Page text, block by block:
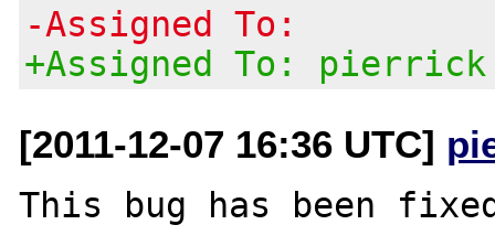
-Assigned To:
+Assigned To: pierrick
[2011-12-07 16:36 UTC]
This bug has been